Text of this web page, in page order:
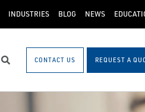
INDUSTRIES BLOG NEWS
Search CONTACT US REQUEST A